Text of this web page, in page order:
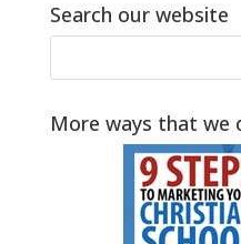
Search our website
More ways that we